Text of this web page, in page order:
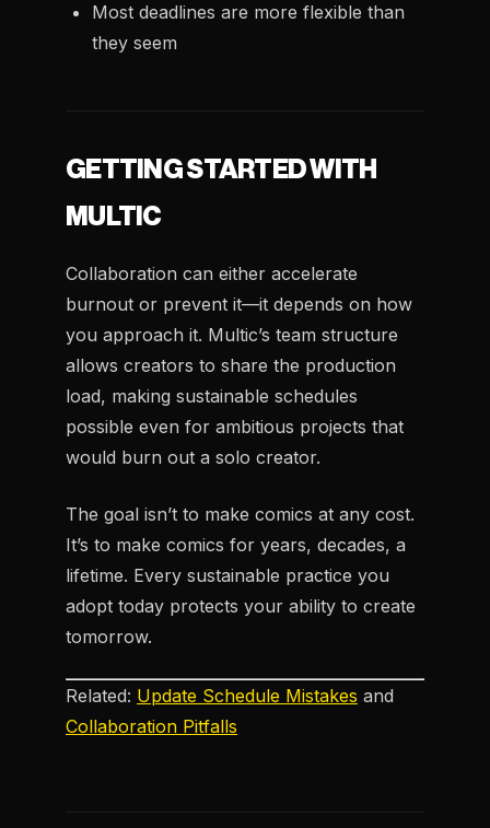
Most deadlines are more flexible than
they seem
GETTING STARTED WITH
MULTIC
Collaboration can either accelerate
burnout or prevent it—it depends on how
you approach it. Multic’s team structure
allows creators to share the production
load, making sustainable schedules
possible even for ambitious projects that
would burn out a solo creator.
The goal isn’t to make comics at any cost.
It’s to make comics for years, decades, a
lifetime. Every sustainable practice you
adopt today protects your ability to create
tomorrow.
Related: Update Schedule Mistakes and
Collaboration Pitfalls